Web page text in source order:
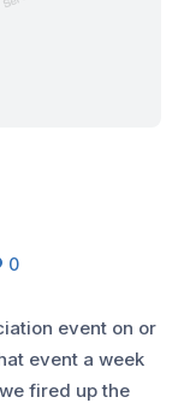
0
event on or
event a week
fired up the